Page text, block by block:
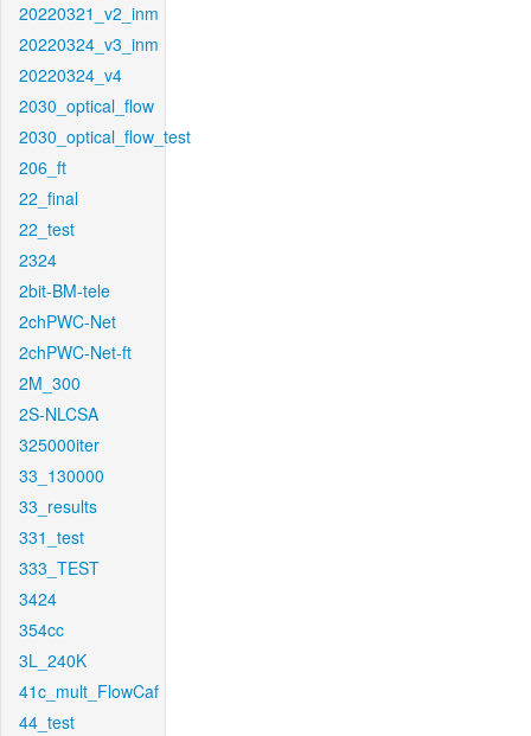
20220321_v2_inm
20220324_v3_inm
20220324_v4
2030_optical_flow
2030_optical_flow_test
206_ft
22_final
22_test
2324
2bit-BM-tele
2chPWC-Net
2chPWC-Net-ft
2M_300
2S-NLCSA
325000iter
33_130000
33_results
331_test
333_TEST
3424
354cc
3L_240K
41c_mult_FlowCaf
44_test